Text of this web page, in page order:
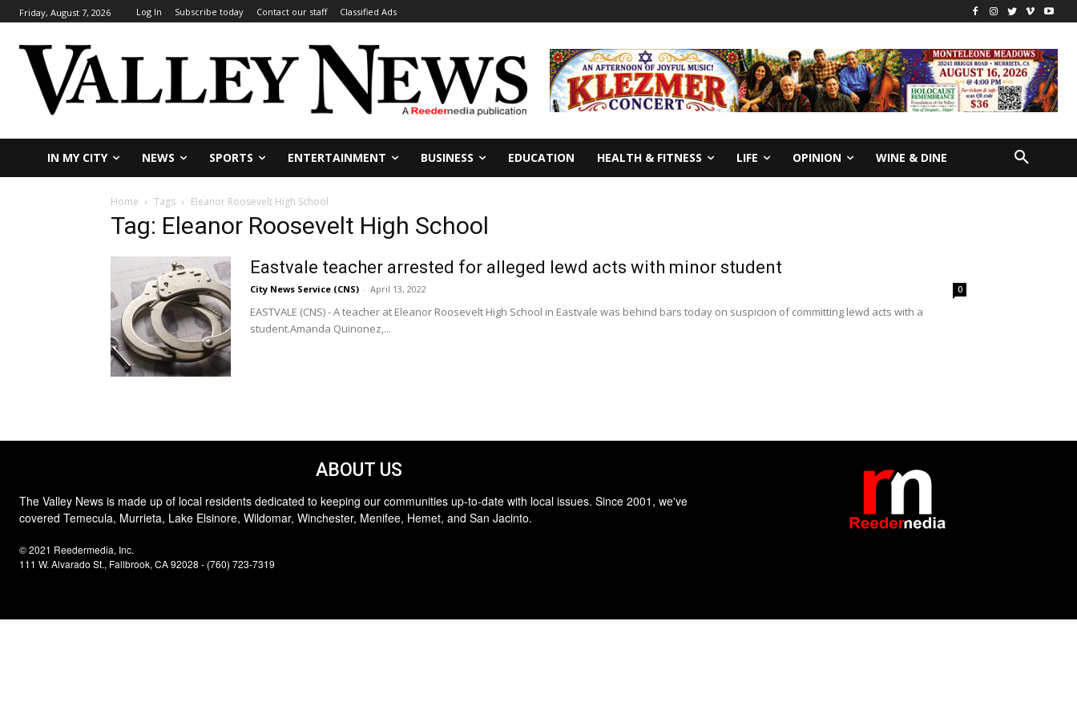
Friday, August 7, 2026 Log In Subscribe today Contact our staff Classified Ads
IN MY CITY NEWS SPORTS ENTERTAINMENT BUSINESS EDUCATION HEALTH & FITNESS LIFE OPINION WINE & DINE
Home Tags Eleanor Roosevelt High School
Tag: Eleanor Roosevelt High School
Eastvale teacher arrested for alleged lewd acts with minor student
City News Service (CNS) - April 13, 2022 0
EASTVALE (CNS) - A teacher at Eleanor Roosevelt High School in Eastvale was behind bars today on suspicion of committing lewd acts with a
student.Amanda Quinonez,...
ABOUT US
The Valley News is made up of local residents dedicated to keeping our communities up-to-date with local issues. Since 2001, we've
covered Temecula, Murrieta, Lake Elsinore, Wildomar, Winchester, Menifee, Hemet, and San Jacinto.
© 2021 Reedermedia, Inc.
111 W. Alvarado St., Fallbrook, CA 92028 - (760) 723-7319